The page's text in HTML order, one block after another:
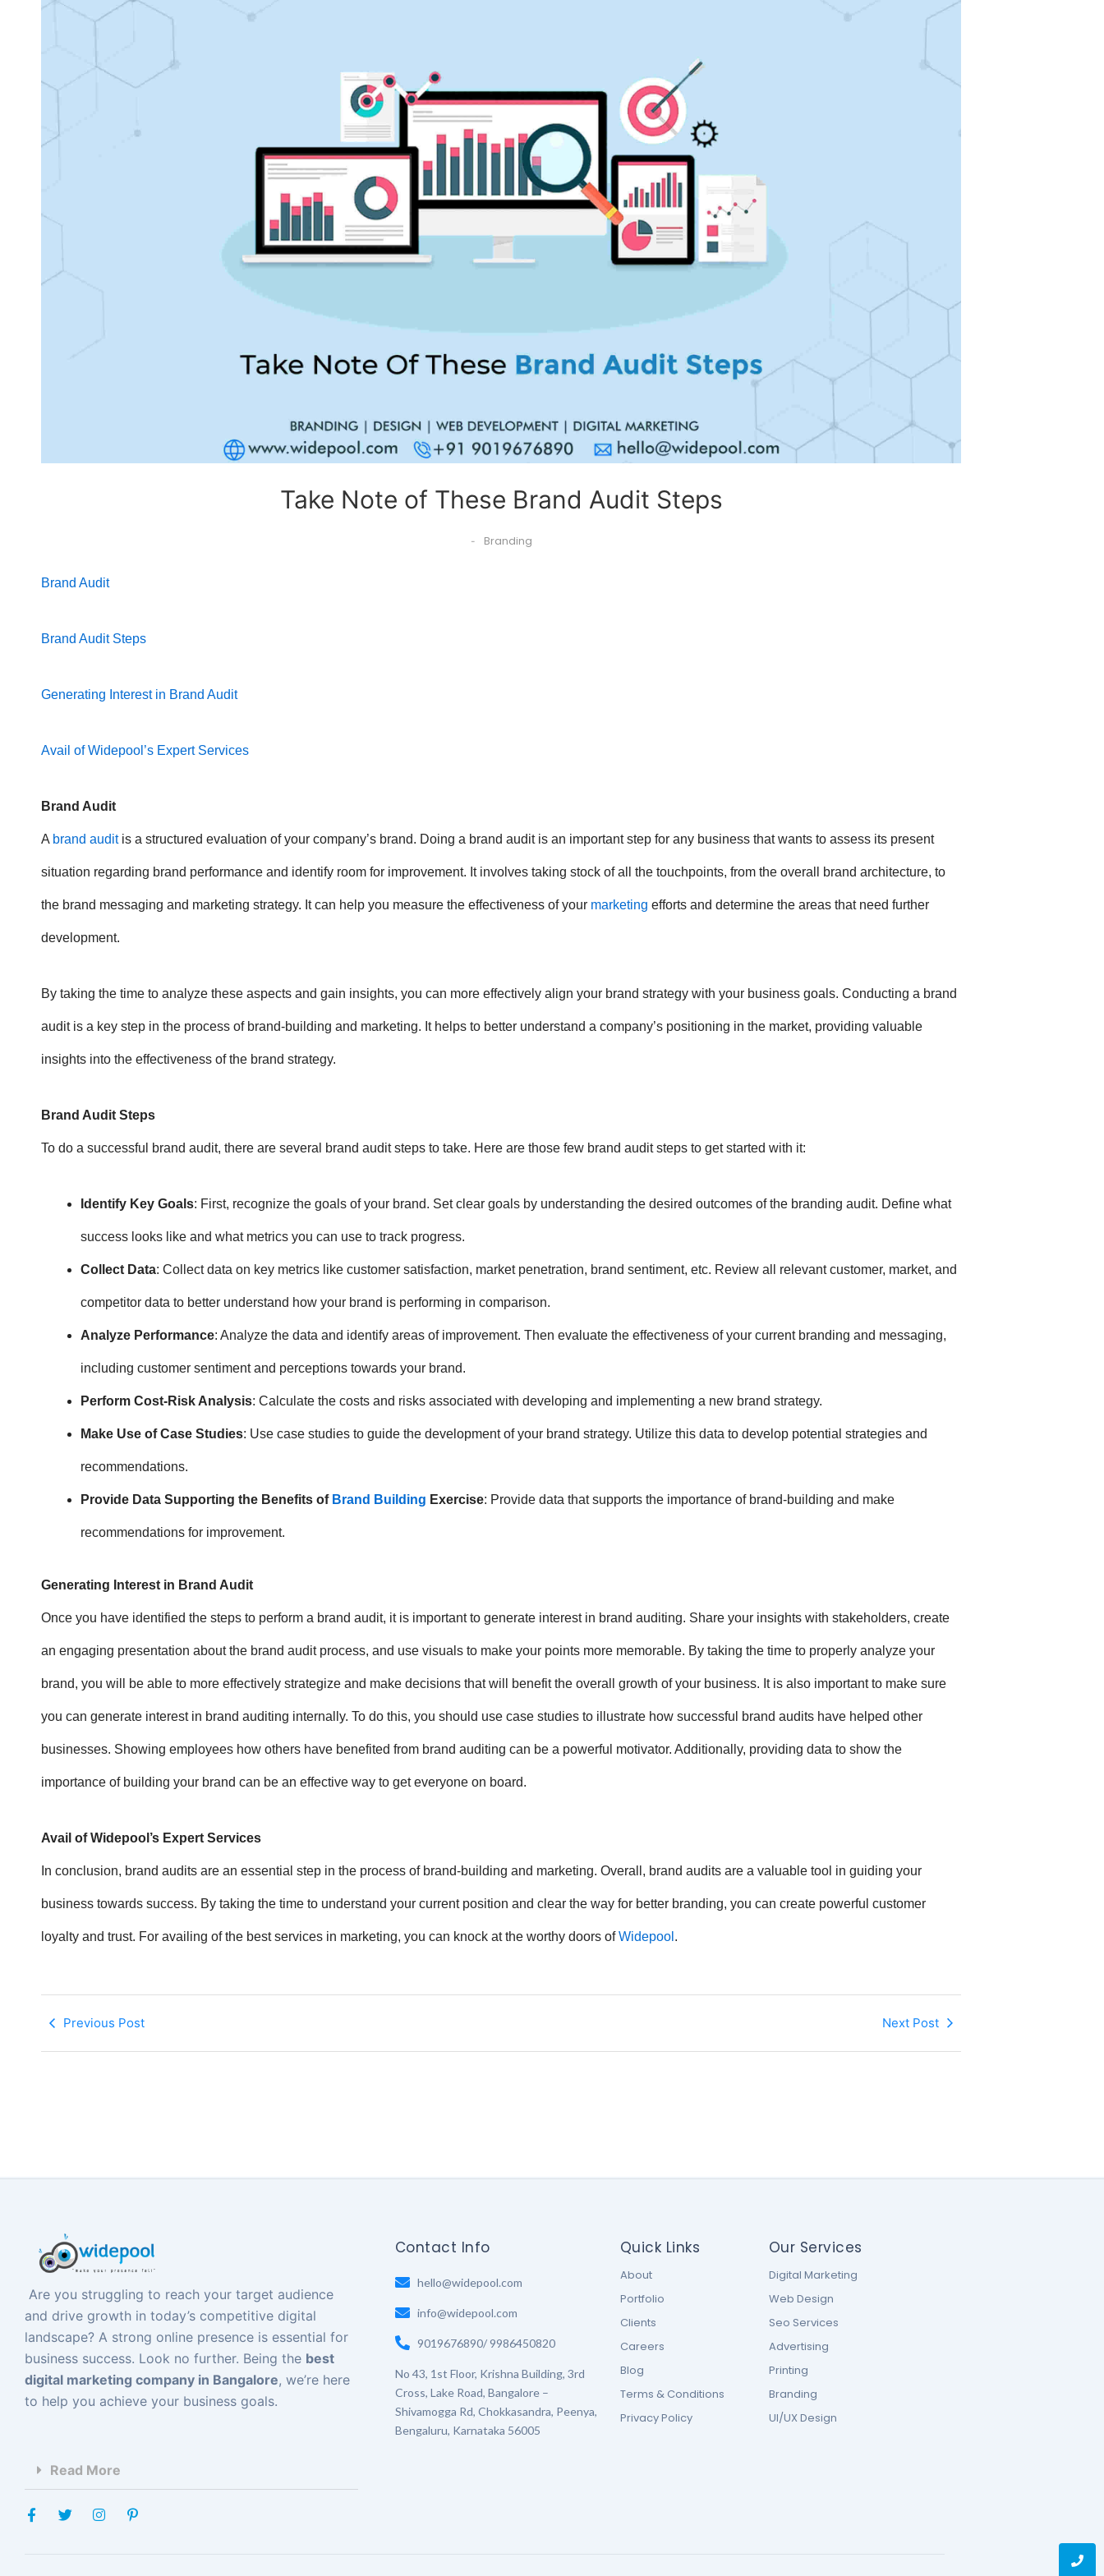
Take Note of These Brand Audit Steps
- Branding
Brand Audit
Brand Audit Steps
Generating Interest in Brand Audit
Avail of Widepool’s Expert Services
Brand Audit
A brand auditis a structured evaluation of your company’s brand. Doing a brand audit is an important step for any business that wants to assess its present
situation regarding brand performance and identify room for improvement. It involves taking stock of all the touchpoints, from the overall brand architecture, to
the brand messaging and marketing strategy. It can help you measure the effectiveness of your marketing efforts and determine the areas that need further
development.
By taking the time to analyze these aspects and gain insights, you can more effectively align your brand strategy with your business goals. Conducting a brand
audit is a key step in the process of brand-building and marketing. It helps to better understand a company’s positioning in the market, providing valuable
insights into the effectiveness of the brand strategy.
Brand Audit Steps
To do a successful brand audit, there are several brand audit steps to take. Here are those few brand audit steps to get started with it:
Identify Key Goals: First, recognize the goals of your brand. Set clear goals by understanding the desired outcomes of the branding audit. Define what
success looks like and what metrics you can use to track progress.
Collect Data: Collect data on key metrics like customer satisfaction, market penetration, brand sentiment, etc. Review all relevant customer, market, and
competitor data to better understand how your brand is performing in comparison.
Analyze Performance: Analyze the data and identify areas of improvement. Then evaluate the effectiveness of your current branding and messaging,
including customer sentiment and perceptions towards your brand.
Perform Cost-Risk Analysis: Calculate the costs and risks associated with developing and implementing a new brand strategy.
Make Use of Case Studies: Use case studies to guide the development of your brand strategy. Utilize this data to develop potential strategies and
recommendations.
Provide Data Supporting the Benefits of Brand Building Exercise: Provide data that supports the importance of brand-building and make
recommendations for improvement.
Generating Interest in Brand Audit
Once you have identified the steps to perform a brand audit, it is important to generate interest in brand auditing. Share your insights with stakeholders, create
an engaging presentation about the brand audit process, and use visuals to make your points more memorable. By taking the time to properly analyze your
brand, you will be able to more effectively strategize and make decisions that will benefit the overall growth of your business. It is also important to make sure
you can generate interest in brand auditing internally. To do this, you should use case studies to illustrate how successful brand audits have helped other
businesses. Showing employees how others have benefited from brand auditing can be a powerful motivator. Additionally, providing data to show the
importance of building your brand can be an effective way to get everyone on board.
Avail of Widepool’s Expert Services
In conclusion, brand audits are an essential step in the process of brand-building and marketing. Overall, brand audits are a valuable tool in guiding your
business towards success. By taking the time to understand your current position and clear the way for better branding, you can create powerful customer
loyalty and trust. For availing of the best services in marketing, you can knock at the worthy doors ofWidepool .
Previous Post Next Post
Are you struggling to reach your target audience
and drive growth in today’s competitive digital
landscape? A strong online presence is essential for
business success. Look no further. Being the best
digital marketing company in Bangalore, we’re here
to help you achieve your business goals.
Read More
F
a
T
w
I
n
P
Contact Info
hello@widepool.com
info@widepool.com
9019676890/ 9986450820
No 43, 1st Floor, Krishna Building, 3rd
Cross, Lake Road, Bangalore –
Shivamogga Rd, Chokkasandra, Peenya,
Bengaluru, Karnataka 56005
Quick Links
About
Portfolio
Clients
Careers
Blog
Terms & Conditions
Privacy Policy
Our Services
Digital Marketing
Web Design
Seo Services
Advertising
Printing
Branding
UI/UX Design